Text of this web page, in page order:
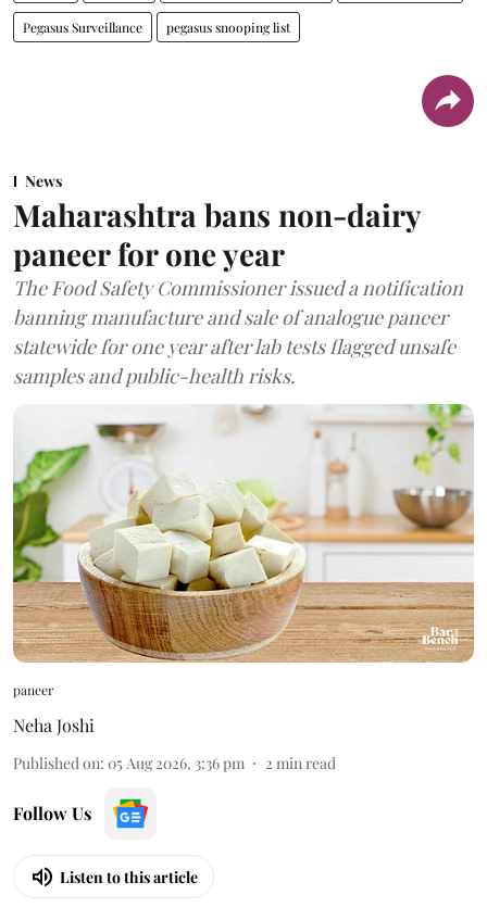
Pegasus Surveillance pegasus snooping list
News
Maharashtra bans non-dairy
paneer for one year
The Food Safety Commissioner issued a notification
banning manufacture and sale of analogue paneer
statewide for one year after lab tests flagged unsafe
samples and public-health risks.
paneer
Neha Joshi
Published on: 05 Aug 2026, 3:36 pm 2 min read
Follow Us
Listen to this article